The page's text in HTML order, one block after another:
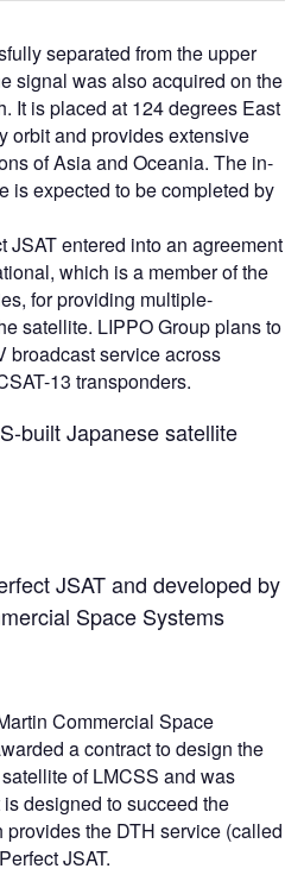
separated from the upper
signal was also acquired on the
It is placed at 124 degrees East
orbit and provides extensive
of Asia and Oceania. The in-
is expected to be completed by
JSAT entered into an agreement
which is a member of the
for providing multiple-
satellite. LIPPO Group plans to
broadcast service across
13 transponders.
built Japanese satellite
JSAT and developed by
Space Systems
Commercial Space
a contract to design the
of LMCSS and was
designed to succeed the
the DTH service (called
JSAT.